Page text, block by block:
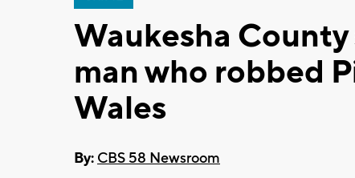
Waukesha
man who robbed
Wales
By: CBS 58 Newsroom